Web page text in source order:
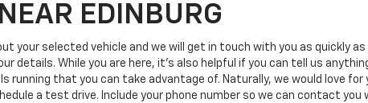
EDINBURG
your selected vehicle and we will get in touch with you as quickly
details. While you are here, it's also helpful if you can tell us
running that you can take advantage of. Naturally, we would love
a test drive. Include your phone number so we can contact